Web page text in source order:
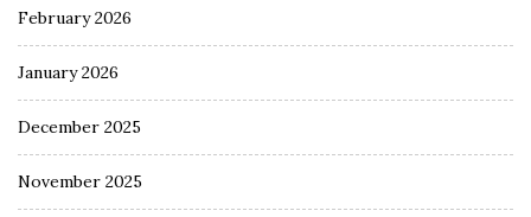
February 2026
January 2026
December 2025
November 2025